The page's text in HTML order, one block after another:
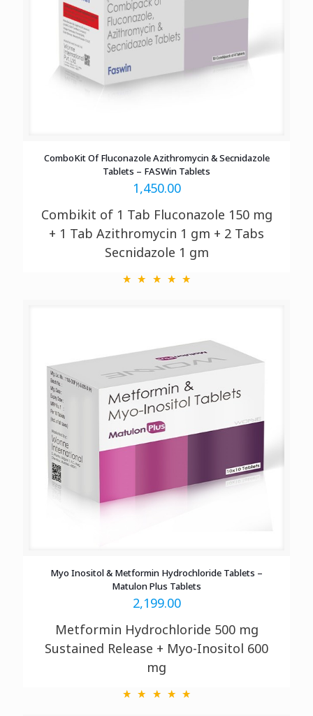
ComboKit Of Fluconazole Azithromycin & Secnidazole
Tablets – FASWin Tablets
1,450.00
Combikit of 1 Tab Fluconazole 150 mg
+ 1 Tab Azithromycin 1 gm + 2 Tabs
Secnidazole 1 gm
Myo Inositol & Metformin Hydrochloride Tablets –
Matulon Plus Tablets
2,199.00
Metformin Hydrochloride 500 mg
Sustained Release + Myo-Inositol 600
mg